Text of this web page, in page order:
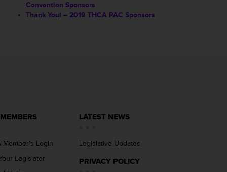
Convention Sponsors
Thank You! – 2019 THCA PAC Sponsors
Member’s Login
Legislator
LATEST NEWS
Legislative Updates
PRIVACY POLICY